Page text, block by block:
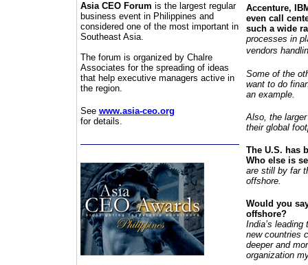
Asia CEO Forum is the largest regular
business event in Philippines and
considered one of the most important in
Southeast Asia.
The forum is organized by Chalre
Associates for the spreading of ideas
that help executive managers active in
the region.
See www.asia-ceo.org
for details.
Accenture,
even call
such a wide
processes in
vendors
Some of the
want to do
an example.
Also, the
their global
The U.S. has
Who else is
are still by far
offshore.
Would you
offshore?
India’s
new countries
deeper and
organization